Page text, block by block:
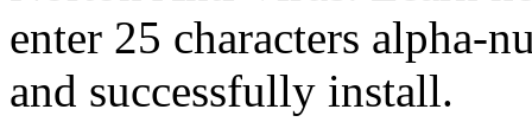
enter 25 characters alpha-
and successfully install.